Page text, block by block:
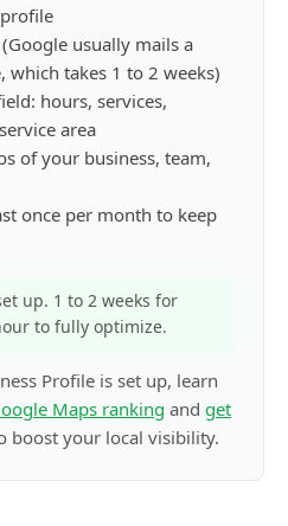
usually mails a
which takes 1 to 2 weeks)
hours, services,
area
of your business, team,
once per month to keep
up. 1 to 2 weeks for
to fully optimize.
Profile is set up, learn
Maps ranking and get
boost your local visibility.